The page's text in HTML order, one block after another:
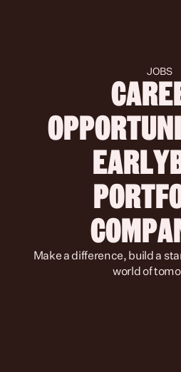
JOBS
world of